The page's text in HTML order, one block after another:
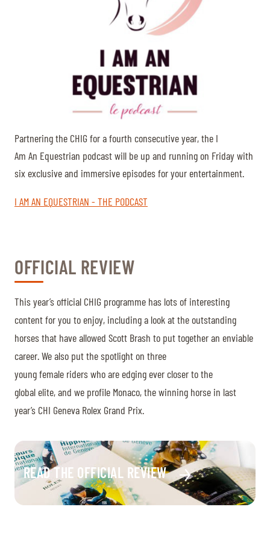
Partnering the CHIG for a fourth consecutive year, the I
Am An Equestrian podcast will be up and running on Friday with
six exclusive and immersive episodes for your entertainment.
I AM AN EQUESTRIAN - THE PODCAST
OFFICIAL REVIEW
This year’s official CHIG programme has lots of interesting
content for you to enjoy, including a look at the outstanding
horses that have allowed Scott Brash to put together an enviable
career. We also put the spotlight on three
young female riders who are edging ever closer to the
global elite, and we profile Monaco, the winning horse in last
year’s CHI Geneva Rolex Grand Prix.
READ THE OFFICIAL REVIEW